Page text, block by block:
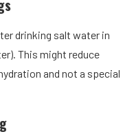
drinking salt water in
This might reduce
and not a special